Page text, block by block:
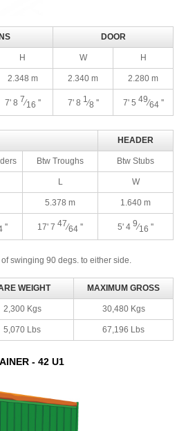
DOOR
H W H
2.348 m 2.340 m 2.280 m
7' 8 7⁄16 '' 7' 8 1⁄8 '' 7' 5 49⁄64 ''
HEADER
Btw Troughs Btw Stubs
L W
5.378 m 1.640 m
'' 17' 747⁄64 '' 5' 4 9⁄16 ''
swinging 90 degs. to either side.
WEIGHT MAXIMUM GROSS
2,300 Kgs 30,480 Kgs
5,070 Lbs 67,196 Lbs
- 42 U1